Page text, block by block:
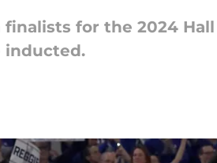
for the 2024
inducted.